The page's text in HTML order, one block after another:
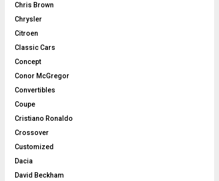
Chris Brown
Chrysler
Citroen
Classic Cars
Concept
Conor McGregor
Convertibles
Coupe
Cristiano Ronaldo
Crossover
Customized
Dacia
David Beckham